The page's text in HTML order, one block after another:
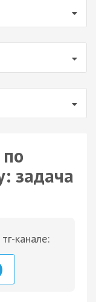
задача
канале: